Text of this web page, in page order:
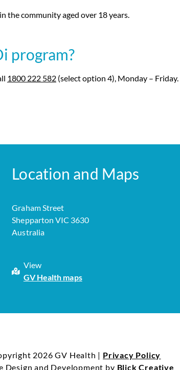
the community aged over 18 years.
program?
1800 222 582(select option 4), Monday – Friday.
Location and Maps
Graham Street
Shepparton VIC 3630
Australia
View
GV Health maps
2026 GV Health | Privacy Policy
Design and Development by Blick Creative